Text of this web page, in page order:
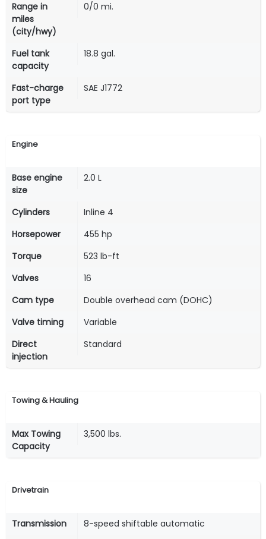
Range in
miles
(city/hwy)
0/0 mi.
Fuel tank
capacity
18.8 gal.
Fast-charge
port type
SAE J1772
Engine
Base engine
size
2.0 L
Cylinders
Inline 4
Horsepower
455 hp
Torque
523 lb-ft
Valves
16
Cam type
Double overhead cam (DOHC)
Valve timing
Variable
Direct
injection
Standard
Towing & Hauling
Max Towing
Capacity
3,500 lbs.
Drivetrain
Transmission 8-speed shiftable automatic